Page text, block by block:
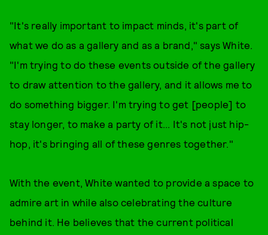
"It's really important to impact minds, it's part of
what we do as a gallery and as a brand," says White.
"I'm trying to do these events outside of the gallery
to draw attention to the gallery, and it allows me to
do something bigger. I'm trying to get [people] to
stay longer, to make a party of it... It's not just hip-
hop, it's bringing all of these genres together."
With the event, White wanted to provide a space to
admire art in while also celebrating the culture
behind it. He believes that the current political